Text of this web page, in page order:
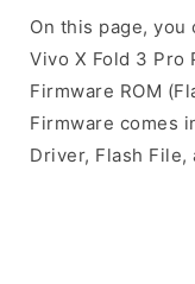
On this page,
Vivo X Fold 3 Pro
Firmware ROM
Firmware comes
Driver, Flash File,